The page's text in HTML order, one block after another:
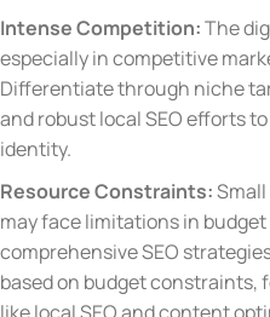
Intense Competition:The
especially in competitive
Differentiate through niche
and robust local SEO efforts
identity.
Resource Constraints:
may face limitations in
comprehensive SEO
based on budget